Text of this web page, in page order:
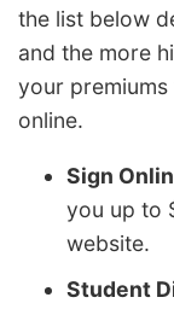
the list below
and the more
your
online.
Sign
you up to
website.
Student